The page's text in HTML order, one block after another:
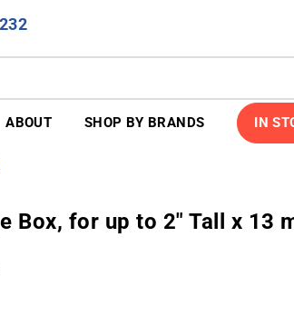
ABOUT SHOP BY BRANDS IN
Box, for up to 2" Tall x 13